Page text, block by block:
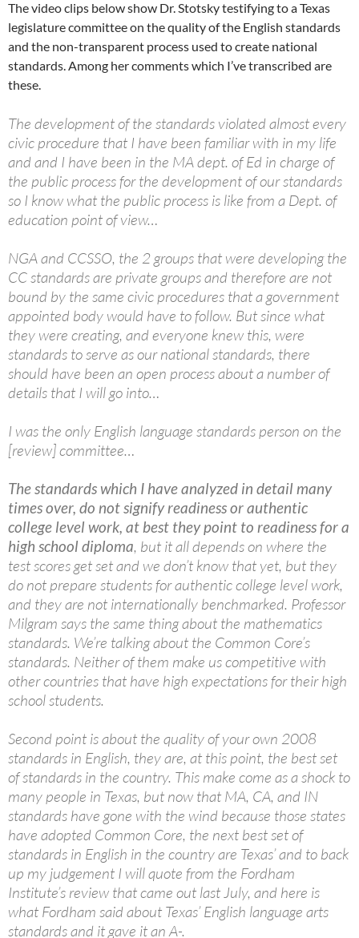
The video clips below show Dr. Stotsky testifying to a Texas
legislature committee on the quality of the English standards
and the non-transparent process used to create national
standards. Among her comments which I’ve transcribed are
these.
The development of the standards violated almost every
civic procedure that I have been familiar with in my life
and and I have been in the MA dept. of Ed in charge of
the public process for the development of our standards
so I know what the public process is like from a Dept. of
education point of view…
NGA and CCSSO, the 2 groups that were developing the
CC standards are private groups and therefore are not
bound by the same civic procedures that a government
appointed body would have to follow. But since what
they were creating, and everyone knew this, were
standards to serve as our national standards, there
should have been an open process about a number of
details that I will go into…
I was the only English language standards person on the
[review] committee…
The standards which I have analyzed in detail many
times over, do not signify readiness or authentic
college level work, at best they point to readiness for a
high school diploma, but it all depends on where the
test scores get set and we don’t know that yet, but they
do not prepare students for authentic college level work,
and they are not internationally benchmarked. Professor
Milgram says the same thing about the mathematics
standards. We’re talking about the Common Core’s
standards. Neither of them make us competitive with
other countries that have high expectations for their high
school students.
Second point is about the quality of your own 2008
standards in English, they are, at this point, the best set
of standards in the country. This make come as a shock to
many people in Texas, but now that MA, CA, and IN
standards have gone with the wind because those states
have adopted Common Core, the next best set of
standards in English in the country are Texas’ and to back
up my judgement I will quote from the Fordham
Institute’s review that came out last July, and here is
what Fordham said about Texas’ English language arts
standards and it gave it an A-.